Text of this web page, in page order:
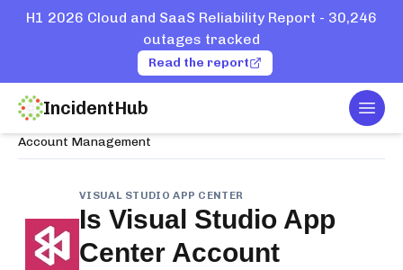
H1 2026 Cloud and SaaS Reliability Report - 30,246
outages tracked
Read the report
IncidentHub
Home
Account Management
VISUAL STUDIO APP CENTER
Is Visual Studio App
Center Account